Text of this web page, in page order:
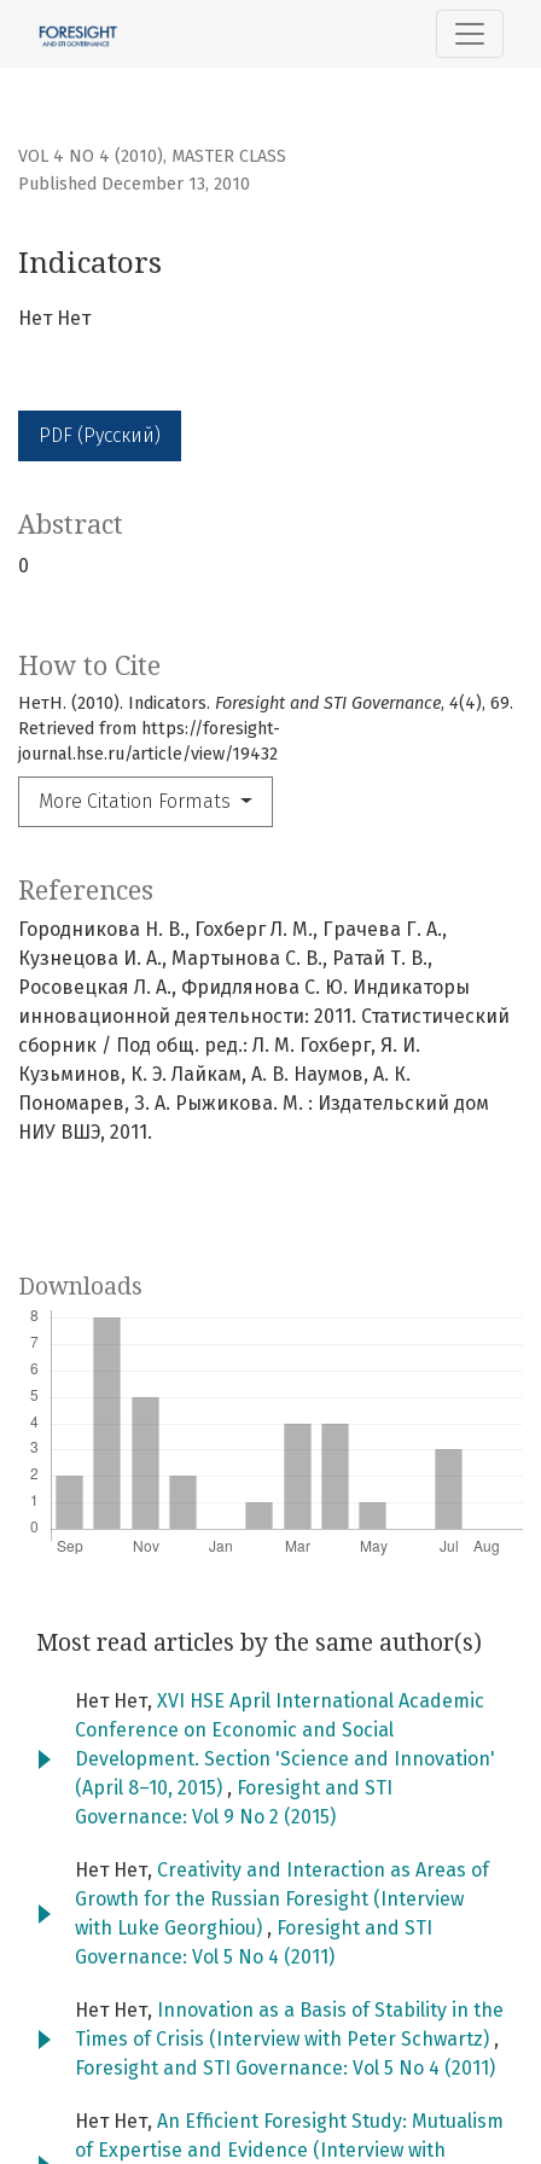
VOL 4 NO 4 (2010), MASTER CLASS
Indicators
Published December 13, 2010
Нет Нет
PDF (Русский)
How to Cite
НетН. (2010). Indicators. Foresight and STI Governance, 4(4), 69.
Retrieved from https://foresight-
journal.hse.ru/article/view/19432
More Citation Formats
Abstract
0
References
Городникова Н. В., Гохберг Л. М., Грачева Г. А.,
Кузнецова И. А., Мартынова С. В., Ратай Т. В.,
Росовецкая Л. А., Фридлянова С. Ю. Индикаторы
инновационной деятельности: 2011. Статистический
сборник / Под общ. ред.: Л. М. Гохберг, Я. И.
Кузьминов, К. Э. Лайкам, А. В. Наумов, А. К.
Пономарев, З. А. Рыжикова. М. : Издательский дом
НИУ ВШЭ, 2011.
Downloads
Most read articles by the same author(s)
Нет Нет, XVI HSE April International Academic
Conference on Economic and Social
Development. Section 'Science and Innovation'
(April 8–10, 2015) , Foresight and STI
Governance: Vol 9 No 2 (2015)
Нет Нет, Creativity and Interaction as Areas of
Growth for the Russian Foresight (Interview
with Luke Georghiou) , Foresight and STI
Governance: Vol 5 No 4 (2011)
Нет Нет,
Innovation as a Basis of Stability in the
Times of Crisis (Interview with Peter Schwartz) ,
Foresight and STI Governance: Vol 5 No 4 (2011)
Нет Нет, An Efficient Foresight Study: Mutualism
of Expertise and Evidence (Interview with